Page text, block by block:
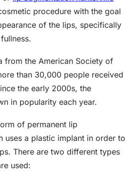
procedure with the goal
of the lips, specifically
from the American Society of
than 30,000 people received
the early 2000s, the
in popularity each year.
of permanent lip
uses a plastic implant in order to
There are two different types
used: